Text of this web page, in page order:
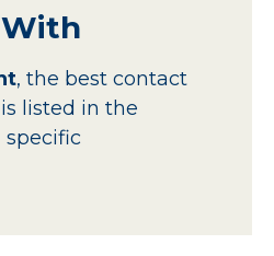
, the best contact
listed in the
specific